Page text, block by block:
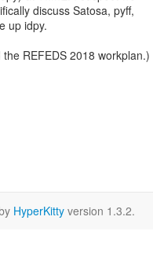
discuss Satosa, pyff,
up idpy.
REFEDS 2018 workplan.)
HyperKitty version 1.3.2.